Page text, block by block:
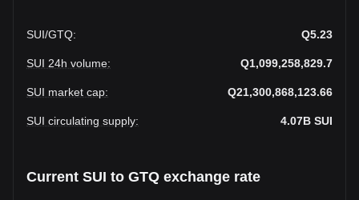
SUI/GTQ: Q5.23
SUI 24h volume: Q1,099,258,829.7
SUI market cap: Q21,300,868,123.66
SUI circulating supply: 4.07B SUI
Current SUI to GTQ exchange rate